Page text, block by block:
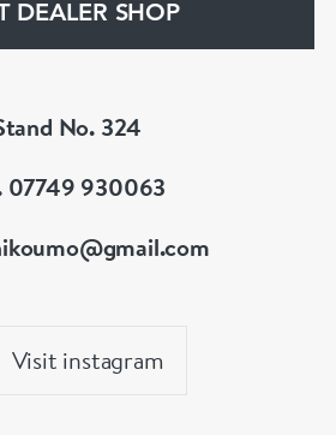
DEALER SHOP
No. 324
07749 930063
Visit instagram